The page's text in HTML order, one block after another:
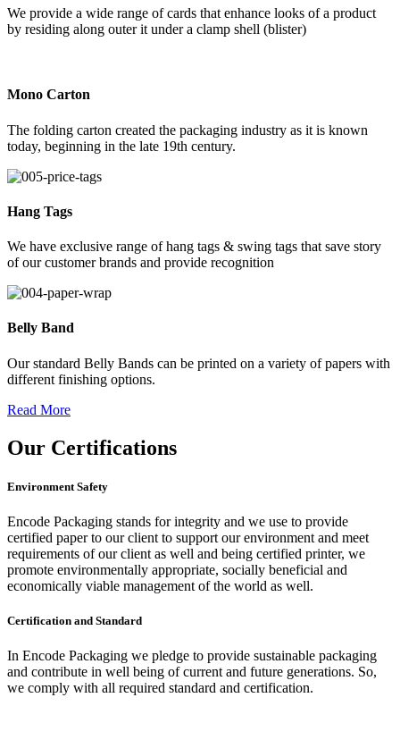
We provide a wide range of cards that enhance looks of a product
by residing along outer it under a clamp shell (blister)
Mono Carton
The folding carton created the packaging industry as it is known
today, beginning in the late 19th century.
Hang Tags
We have exclusive range of hang tags & swing tags that save story
of our customer brands and provide recognition
Belly Band
Our standard Belly Bands can be printed on a variety of papers with
different finishing options.
Read More
Our Certifications
Environment Safety
Encode Packaging stands for integrity and we use to provide
certified paper to our client to support our environment and meet
requirements of our client as well and being certified printer, we
promote environmentally appropriate, socially beneficial and
economically viable management of the world as well.
Certification and Standard
In Encode Packaging we pledge to provide sustainable packaging
and contribute in well being of current and future generations. So,
we comply with all required standard and certification.